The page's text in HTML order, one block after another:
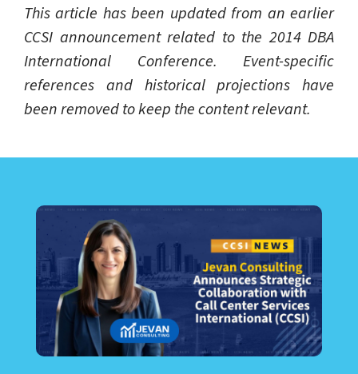
This article has been updated from an earlier
CCSI announcement related to the 2014 DBA
International Conference. Event-specific
references and historical projections have
been removed to keep the content relevant.